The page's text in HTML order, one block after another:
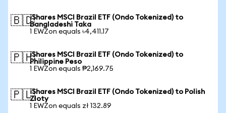
🇧🇩iShares MSCI Brazil ETF (Ondo Tokenized) to
Bangladeshi Taka
1 EWZon equals ৳4,411.17
🇵🇭iShares MSCI Brazil ETF (Ondo Tokenized) to
Philippine Peso
1 EWZon equals ₱2,169.75
🇵🇱iShares MSCI Brazil ETF (Ondo Tokenized) to Polish
Zloty
1 EWZon equals zł 132.89